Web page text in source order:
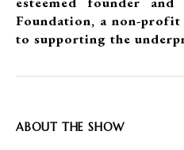
Foundation, a non-
to supporting the
ABOUT THE SHOW